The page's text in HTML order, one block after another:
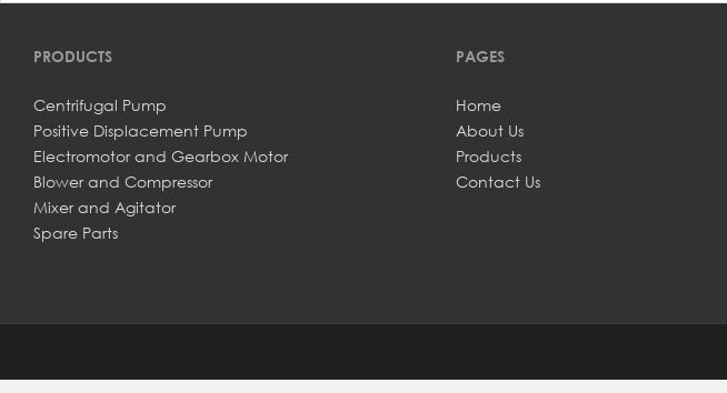
PRODUCTS
Centrifugal Pump
Positive Displacement Pump
Electromotor and Gearbox Motor
Blower and Compressor
Mixer and Agitator
Spare Parts
PAGES
Home
About Us
Products
Contact Us